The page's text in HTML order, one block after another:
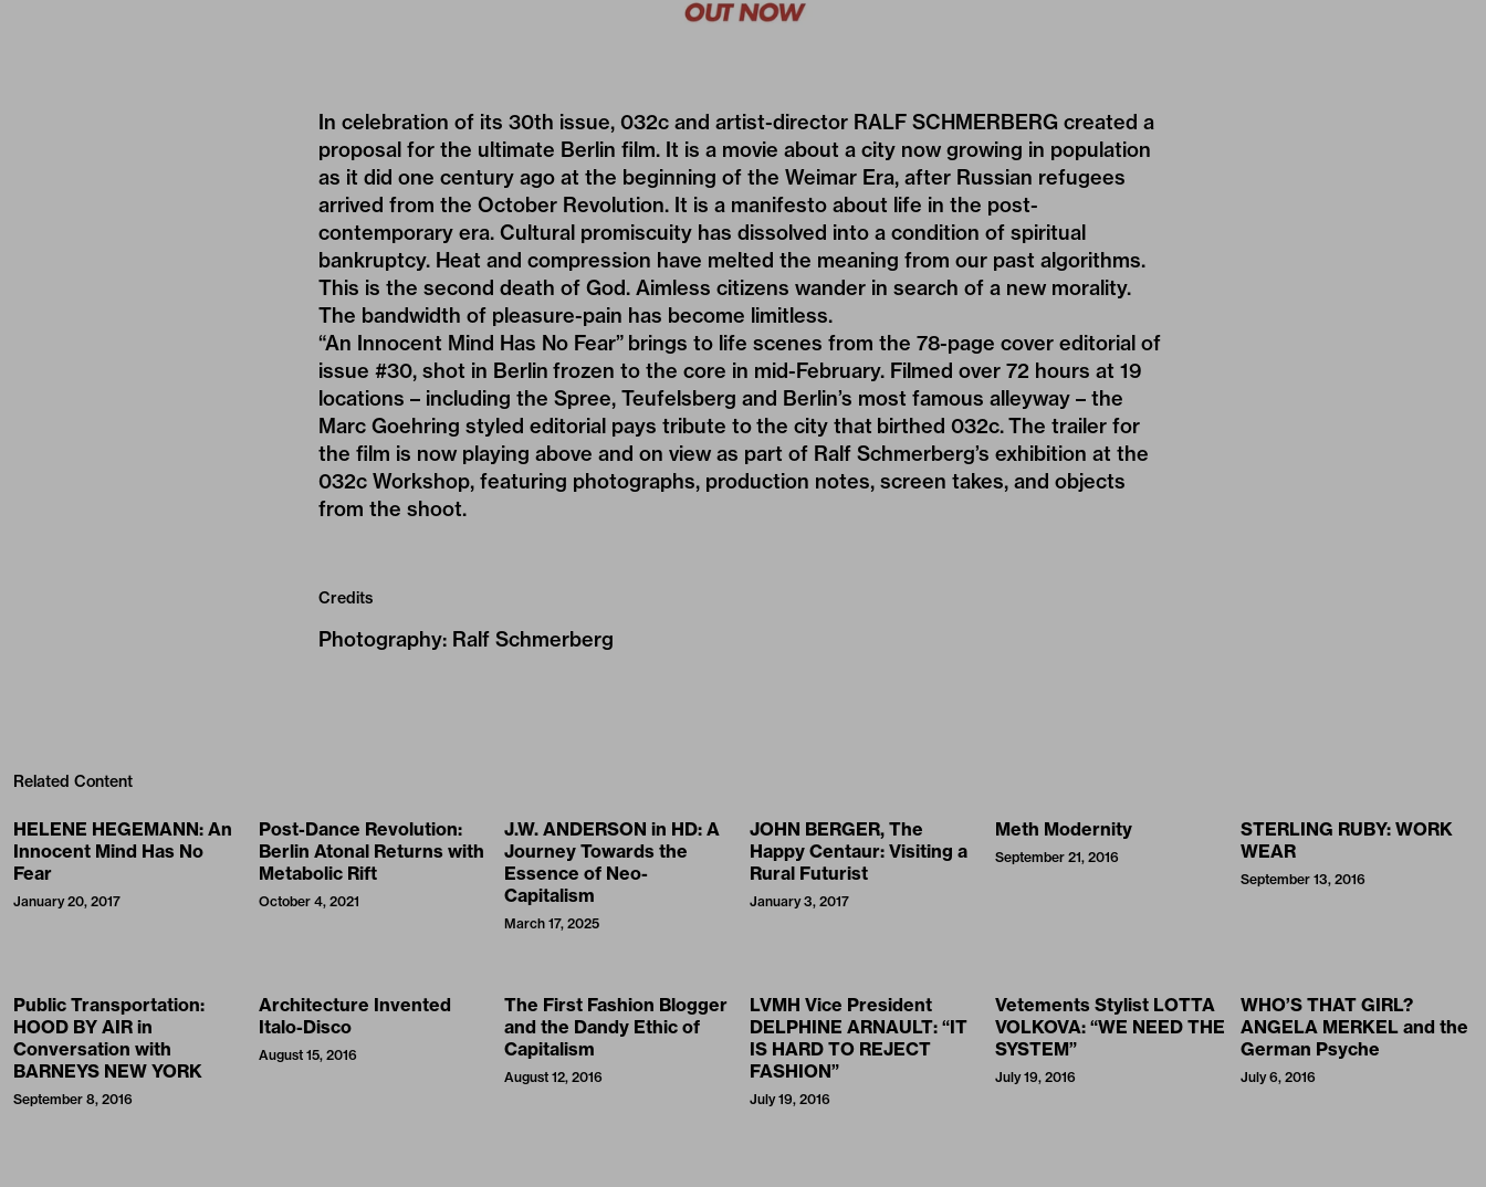
In celebration of its 30th issue, 032c and artist-director RALF SCHMERBERG created a
proposal for the ultimate Berlin film. It is a movie about a city now growing in population
as it did one century ago at the beginning of the Weimar Era, after Russian refugees
arrived from the October Revolution. It is a manifesto about life in the post-
contemporary era. Cultural promiscuity has dissolved into a condition of spiritual
bankruptcy. Heat and compression have melted the meaning from our past algorithms.
This is the second death of God. Aimless citizens wander in search of a new morality.
The bandwidth of pleasure-pain has become limitless.
“An Innocent Mind Has No Fear” brings to life scenes from the 78-page cover editorial of
issue #30, shot in Berlin frozen to the core in mid-February. Filmed over 72 hours at 19
locations – including the Spree, Teufelsberg and Berlin’s most famous alleyway – the
Marc Goehring styled editorial pays tribute to the city that birthed 032c. The trailer for
the film is now playing above and on view as part of Ralf Schmerberg’s exhibition at the
032c Workshop, featuring photographs, production notes, screen takes, and objects
from the shoot.
Credits
Photography: Ralf Schmerberg
Related Content
HELENE HEGEMANN: An
Innocent Mind Has No
Fear
January 20, 2017
Post-Dance Revolution:
Berlin Atonal Returns with
Metabolic Rift
October 4, 2021
J.W. ANDERSON in HD: A
Journey Towards the
Essence of Neo-
Capitalism
March 17, 2025
JOHN BERGER, The
Happy Centaur: Visiting a
Rural Futurist
January 3, 2017
Meth Modernity
September 21, 2016
STERLING RUBY: WORK
WEAR
September 13, 2016
Public Transportation:
HOOD BY AIR in
Conversation with
BARNEYS NEW YORK
September 8, 2016
Architecture Invented
Italo-Disco
August 15, 2016
The First Fashion Blogger
and the Dandy Ethic of
Capitalism
August 12, 2016
LVMH Vice President
DELPHINE ARNAULT: “IT
IS HARD TO REJECT
FASHION”
July 19, 2016
Vetements Stylist LOTTA
VOLKOVA: “WE NEED THE
SYSTEM”
July 19, 2016
WHO’S THAT GIRL?
ANGELA MERKEL and the
German Psyche
July 6, 2016